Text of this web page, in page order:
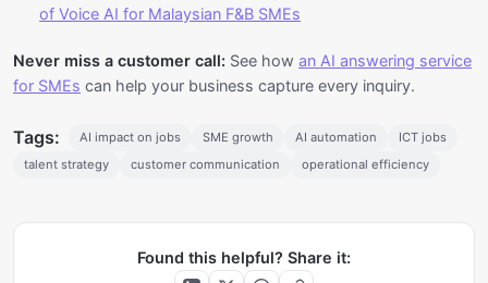
of Voice AI for Malaysian F&B SMEs
Never miss a customer call: See how an AI answering service
for SMEs can help your business capture every inquiry.
Tags: AI impact on jobs SME growth AI automation
ICT jobs
talent strategy
customer communication operational efficiency
Found this helpful? Share it: